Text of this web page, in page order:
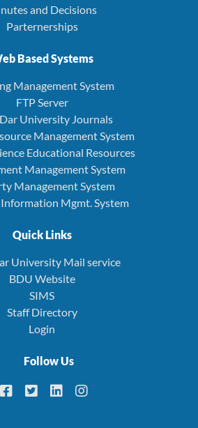
and Decisions
Parternerships
Based Systems
Management System
FTP Server
University Journals
Management System
Educational Resources
Management System
Management System
Information Mgmt. System
Quick Links
University Mail service
BDU Website
SIMS
Staff Directory
Login
Follow Us